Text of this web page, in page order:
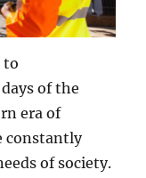
to
of the
era of
constantly
of society.